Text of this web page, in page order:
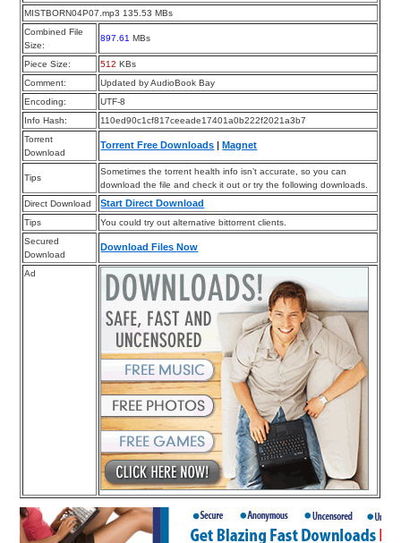
MISTBORN04P07.mp3 135.53 MBs
Combined File
Size:
897.61 MBs
Piece Size: 512 KBs
Comment:
Updated by AudioBook Bay
Encoding:
UTF-8
Info Hash:
110ed90c1cf817ceeade17401a0b222f2021a3b7
Torrent
Download
Torrent Free Downloads |Magnet
Tips
Sometimes the torrent health info isn’t accurate, so you can
download the file and check it out or try the following downloads.
Direct Download
Start Direct Download
Tips
You could try out alternative bittorrent clients.
Secured
Download
Download Files Now
Ad